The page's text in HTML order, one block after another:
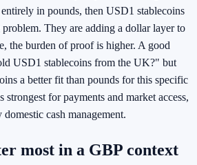
in pounds, then USD1 stablecoins
They are adding a dollar layer to
the burden of proof is higher. A good
USD1 stablecoins from the UK?" but
a better fit than pounds for this specific
for payments and market access,
cash management.
most in a GBP context